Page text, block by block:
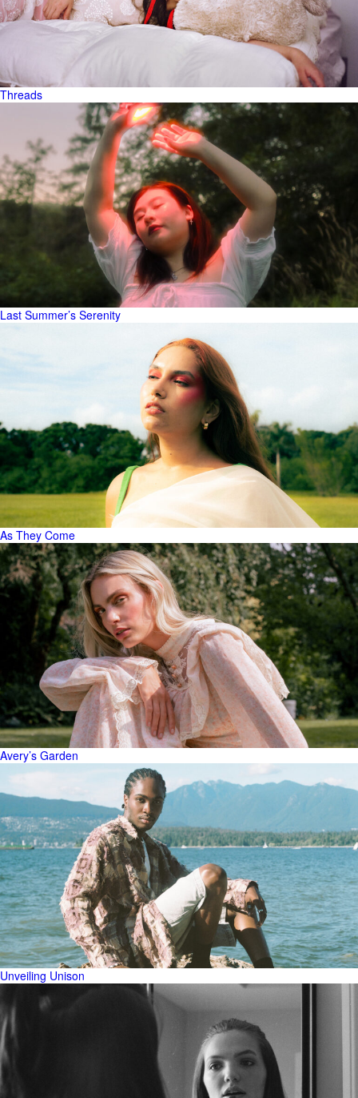
Threads
Last Summer’s Serenity
As They Come
Avery’s Garden
Unveiling Unison